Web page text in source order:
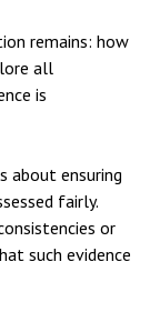
remains: how
all
is
about ensuring
fairly.
or
such evidence